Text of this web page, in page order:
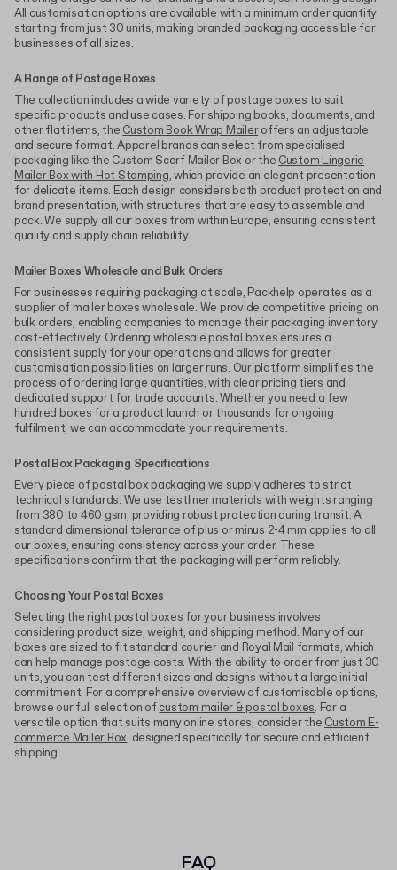
All customisation options are available with a minimum order quantity
starting from just 30 units, making branded packaging accessible for
businesses of all sizes.
A Range of Postage Boxes
The collection includes a wide variety of postage boxes to suit
specific products and use cases. For shipping books, documents, and
other flat items, the Custom Book Wrap Maileroffers an adjustable
and secure format. Apparel brands can select from specialised
packaging like the Custom Scarf Mailer Box or the Custom Lingerie
Mailer Box with Hot Stamping, which provide an elegant presentation
for delicate items. Each design considers both product protection and
brand presentation, with structures that are easy to assemble and
pack. We supply all our boxes from within Europe, ensuring consistent
quality and supply chain reliability.
Mailer Boxes Wholesale and Bulk Orders
For businesses requiring packaging at scale, Packhelp operates as a
supplier of mailer boxes wholesale. We provide competitive pricing on
bulk orders, enabling companies to manage their packaging inventory
cost-effectively. Ordering wholesale postal boxes ensures a
consistent supply for your operations and allows for greater
customisation possibilities on larger runs. Our platform simplifies the
process of ordering large quantities, with clear pricing tiers and
dedicated support for trade accounts. Whether you need a few
hundred boxes for a product launch or thousands for ongoing
fulfilment, we can accommodate your requirements.
Postal Box Packaging Specifications
Every piece of postal box packaging we supply adheres to strict
technical standards. We use testliner materials with weights ranging
from 380 to 460 gsm, providing robust protection during transit. A
standard dimensional tolerance of plus or minus 2-4 mm applies to all
our boxes, ensuring consistency across your order. These
specifications confirm that the packaging will perform reliably.
Choosing Your Postal Boxes
Selecting the right postal boxes for your business involves
considering product size, weight, and shipping method. Many of our
boxes are sized to fit standard courier and Royal Mail formats, which
can help manage postage costs. With the ability to order from just 30
units, you can test different sizes and designs without a large initial
commitment. For a comprehensive overview of customisable options,
browse our full selection ofcustom mailer & postal boxes. For a
versatile option that suits many online stores, consider the Custom E-
commerce Mailer Box, designed specifically for secure and efficient
shipping.
FAQ